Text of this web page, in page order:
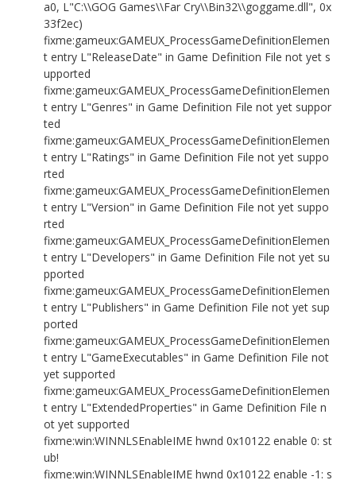
a0, L"C:\\GOG Games\\Far Cry\\Bin32\\goggame.dll", 0x
33f2ec)
fixme:gameux:GAMEUX_ProcessGameDefinitionElemen
t entry L"ReleaseDate" in Game Definition File not yet s
upported
fixme:gameux:GAMEUX_ProcessGameDefinitionElemen
t entry L"Genres" in Game Definition File not yet suppor
ted
fixme:gameux:GAMEUX_ProcessGameDefinitionElemen
t entry L"Ratings" in Game Definition File not yet suppo
rted
fixme:gameux:GAMEUX_ProcessGameDefinitionElemen
t entry L"Version" in Game Definition File not yet suppo
rted
fixme:gameux:GAMEUX_ProcessGameDefinitionElemen
t entry L"Developers" in Game Definition File not yet su
pported
fixme:gameux:GAMEUX_ProcessGameDefinitionElemen
t entry L"Publishers" in Game Definition File not yet sup
ported
fixme:gameux:GAMEUX_ProcessGameDefinitionElemen
t entry L"GameExecutables" in Game Definition File not
yet supported
fixme:gameux:GAMEUX_ProcessGameDefinitionElemen
t entry L"ExtendedProperties" in Game Definition File n
ot yet supported
fixme:win:WINNLSEnableIME hwnd 0x10122 enable 0: st
ub!
fixme:win:WINNLSEnableIME hwnd 0x10122 enable -1: s